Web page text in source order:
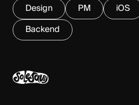
Design PM iOS
Backend